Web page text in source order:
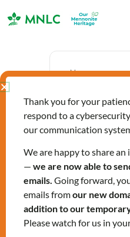
Oct 24
Expired!
Time
12:30 pm -
Thank you for your
respond to a
our communication
We are happy to share
— we are now able to
emails. Going forward,
emails fromour new
addition to our
Please watch for us in